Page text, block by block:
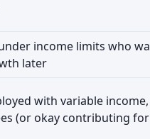
income limits who
later
with variable
(or okay contributing